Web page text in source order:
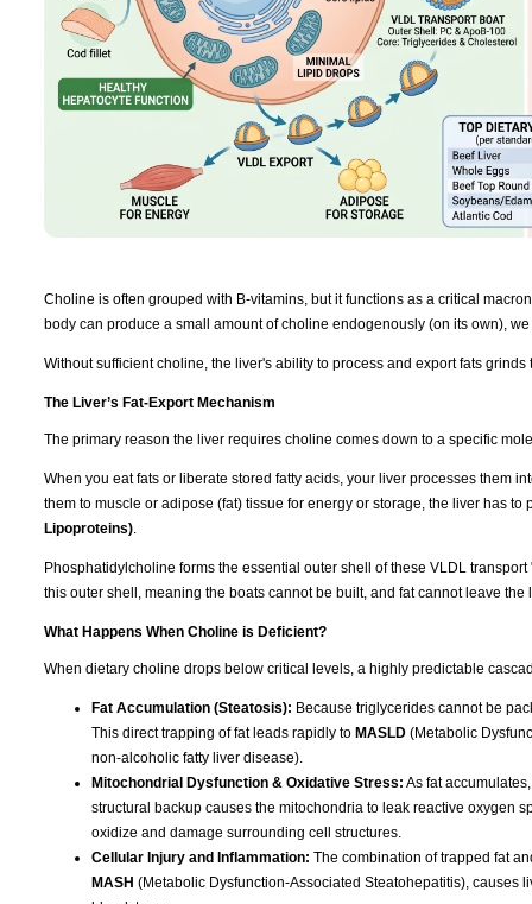
Choline is often grouped with B-vitamins, but it functions as a critical
body can produce a small amount of choline endogenously (on its own),
Without sufficient choline, the liver's ability to process and export fats grinds
The Liver’s Fat-Export Mechanism
The primary reason the liver requires choline comes down to a specific
When you eat fats or liberate stored fatty acids, your liver processes them
them to muscle or adipose (fat) tissue for energy or storage, the liver has
Lipoproteins).
Phosphatidylcholine forms the essential outer shell of these VLDL
this outer shell, meaning the boats cannot be built, and fat cannot leave the
What Happens When Choline is Deficient?
When dietary choline drops below critical levels, a highly predictable
Fat Accumulation (Steatosis): Because triglycerides cannot be
This direct trapping of fat leads rapidly to MASLD (Metabolic
non-alcoholic fatty liver disease).
Mitochondrial Dysfunction & Oxidative Stress: As fat
structural backup causes the mitochondria to leak reactive oxygen
oxidize and damage surrounding cell structures.
Cellular Injury and Inflammation: The combination of trapped fat
MASH (Metabolic Dysfunction-Associated Steatohepatitis), causes